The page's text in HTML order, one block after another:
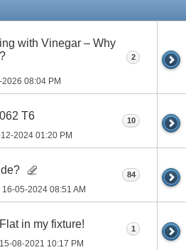
with Vinegar – Why
2026 08:04 PM
2
T6
2024 01:20 PM
10
16-05-2024 08:51 AM
84
in my fixture!
15-08-2021 10:17 PM
1